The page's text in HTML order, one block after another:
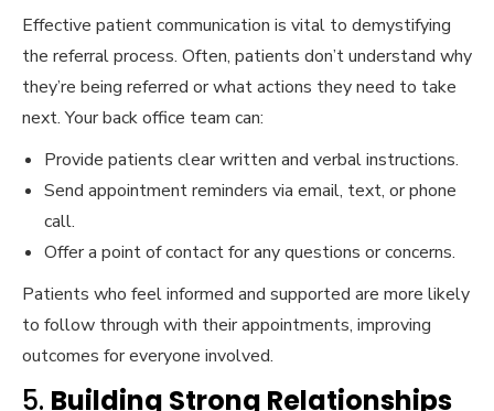
Effective patient communication is vital to demystifying
the referral process. Often, patients don’t understand why
they’re being referred or what actions they need to take
next. Your back office team can:
Provide patients clear written and verbal instructions.
Send appointment reminders via email, text, or phone
call.
Offer a point of contact for any questions or concerns.
Patients who feel informed and supported are more likely
to follow through with their appointments, improving
outcomes for everyone involved.
5. Building Strong Relationships